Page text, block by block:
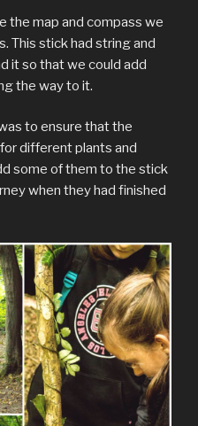
the map and compass we
This stick had string and
it so that we could add
the way to it.
to ensure that the
different plants and
some of them to the stick
when they had finished